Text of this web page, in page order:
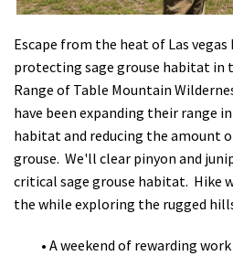
Donate
Escape from the heat of Las vegas
protecting sage grouse habitat in
Range of Table Mountain
have been expanding their range
habitat and reducing the amount
grouse. We'll clear pinyon and
critical sage grouse habitat. Hike
the while exploring the rugged
• A weekend of rewarding